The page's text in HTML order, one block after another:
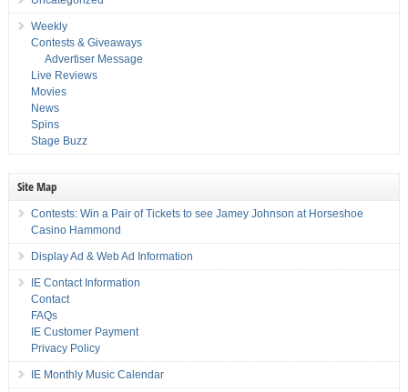
Weekly
Contests & Giveaways
Advertiser Message
Live Reviews
Movies
News
Spins
Stage Buzz
Site Map
Contests: Win a Pair of Tickets to see Jamey Johnson at Horseshoe
Casino Hammond
Display Ad & Web Ad Information
IE Contact Information
Contact
FAQs
IE Customer Payment
Privacy Policy
IE Monthly Music Calendar